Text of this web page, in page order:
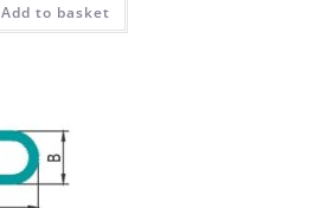
Add to basket